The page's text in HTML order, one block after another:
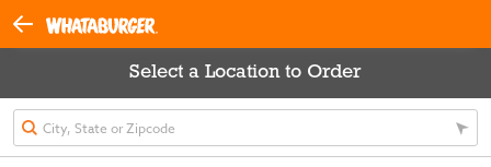
Select a Location to Order